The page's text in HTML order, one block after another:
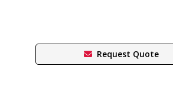
Request Quote